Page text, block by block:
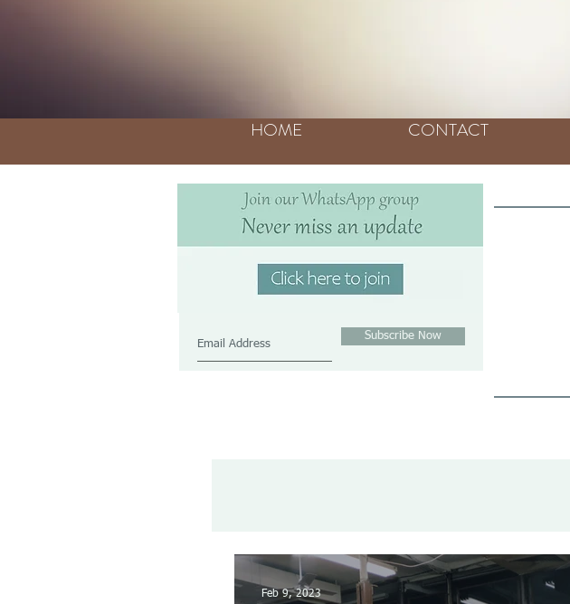
CONTACT
HOME
Join our mailing list
Never miss an update
Subscribe Now
Feb 9, 2023